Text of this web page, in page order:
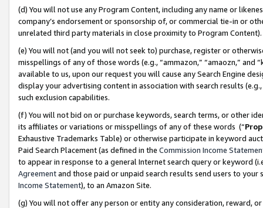
(d) You will not use any Program Content, including any name or
company’s endorsement or sponsorship of, or commercial tie-in or
unrelated third party materials in close proximity to Program Content).
(e) You will not (and you will not seek to) purchase, register or
misspellings of any of those words (e.g., “ammazon,” “amaozn,” and
available to us, upon our request you will cause any Search Engine
display your advertising content in association with search results
such exclusion capabilities.
(f) You will not bid on or purchase keywords, search terms, or other
its affiliates or variations or misspellings of any of these words (“
Exhaustive Trademarks Table) or otherwise participate in keyword
Paid Search Placement (as defined in the Commission Income
to appear in response to a general Internet search query or keyword
Agreementand those paid or unpaid search results send users to
Income Statement), to an Amazon Site.
(g) You will not offer any person or entity any consideration, reward,